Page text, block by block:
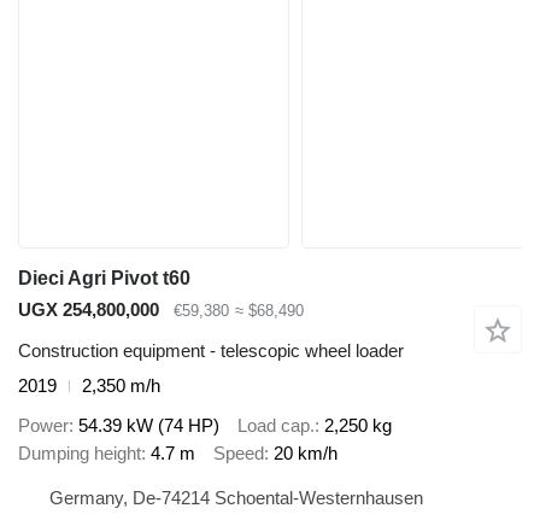
Dieci Agri Pivot t60
UGX 254,800,000
€59,380 ≈ $68,490
Construction equipment - telescopic wheel loader
2019
2,350 m/h
Power 54.39 kW (74 HP) Load cap. 2,250 kg
Dumping height 4.7 m Speed 20 km/h
Germany, De-74214 Schoental-Westernhausen